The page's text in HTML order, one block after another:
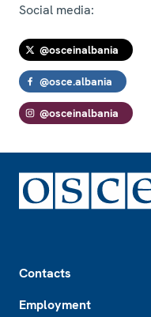
Social media:
@osceinalbania
@osce.albania
@osceinalbania
Contacts
Employment